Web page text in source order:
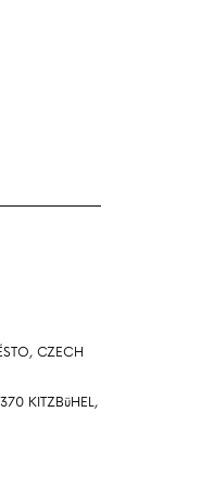
CZECH
KITZBüHEL,